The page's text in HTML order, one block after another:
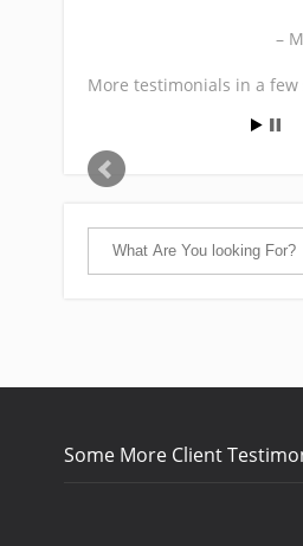
More testimonials in a few
Some More Client